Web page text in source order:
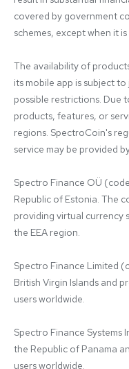
covered by government
schemes, except when it
The availability of
its mobile app is subject
possible restrictions. Due
products, features, or
regions. SpectroCoin's
service may be provided
Spectro Finance OÜ
Republic of Estonia. The
providing virtual currency
the EEA region.
Spectro Finance Limited
British Virgin Islands and
users worldwide.
Spectro Finance Systems
the Republic of Panama
users worldwide.